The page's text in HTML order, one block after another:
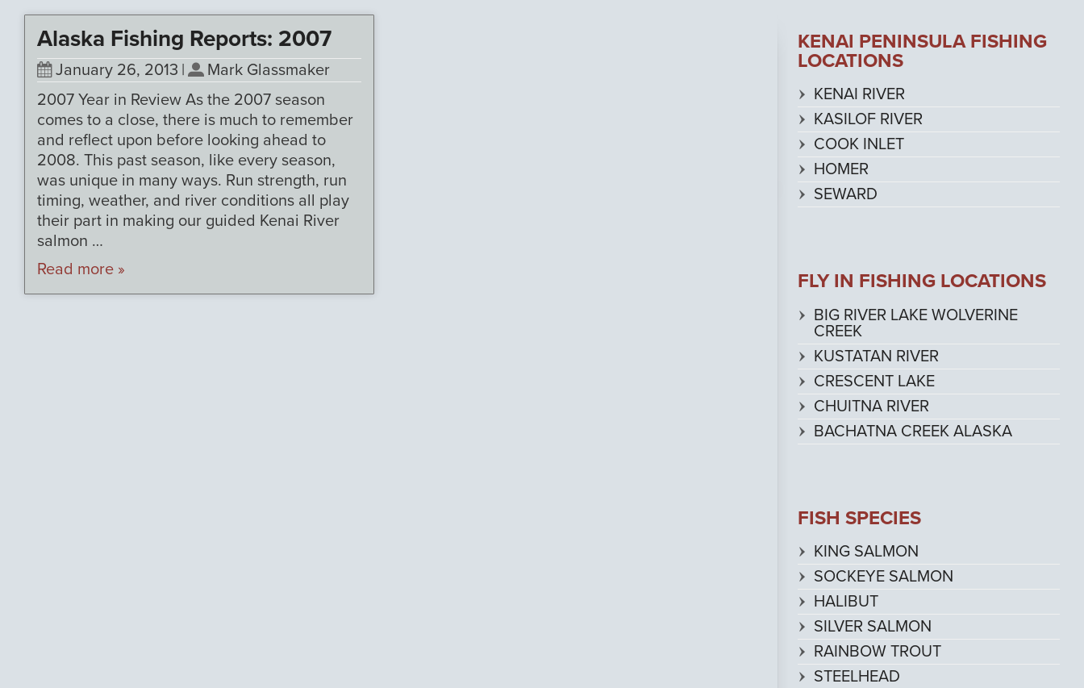
Alaska Fishing Reports: 2007
January 26, 2013 |
Mark Glassmaker
2007 Year in Review As the 2007 season
comes to a close, there is much to remember
and reflect upon before looking ahead to
2008. This past season, like every season,
was unique in many ways. Run strength, run
timing, weather, and river conditions all play
their part in making our guided Kenai River
salmon …
Read more »
KENAI PENINSULA FISHING
LOCATIONS
KENAI RIVER
KASILOF RIVER
COOK INLET
HOMER
SEWARD
FLY IN FISHING LOCATIONS
BIG RIVER LAKE WOLVERINE
CREEK
KUSTATAN RIVER
CRESCENT LAKE
CHUITNA RIVER
BACHATNA CREEK ALASKA
FISH SPECIES
KING SALMON
SOCKEYE SALMON
HALIBUT
SILVER SALMON
RAINBOW TROUT
STEELHEAD